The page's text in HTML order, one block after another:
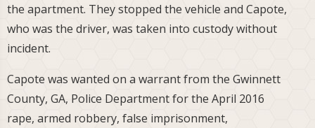
the apartment. They stopped the vehicle and Capote,
who was the driver, was taken into custody without
incident.
Capote was wanted on a warrant from the Gwinnett
County, GA, Police Department for the April 2016
rape, armed robbery, false imprisonment,